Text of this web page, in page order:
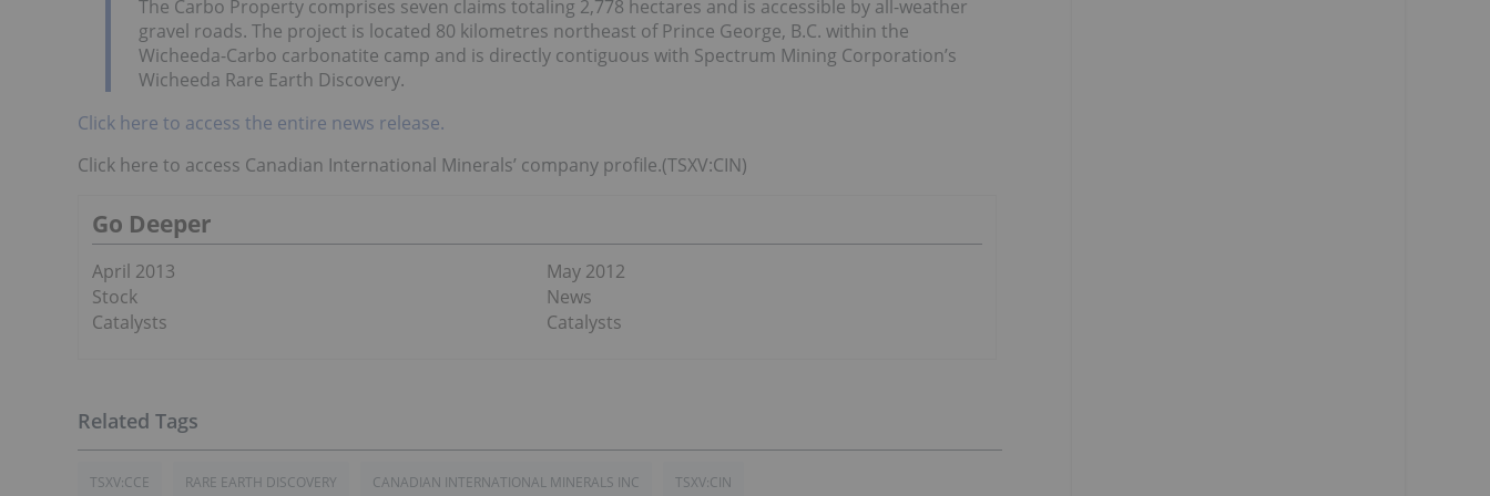
The Carbo Property comprises seven claims totaling 2,778 hectares and is accessible by all-weather
gravel roads. The project is located 80 kilometres northeast of Prince George, B.C. within the
Wicheeda-Carbo carbonatite camp and is directly contiguous with Spectrum Mining Corporation’s
Wicheeda Rare Earth Discovery.
Click here to access the entire news release.
Click here to access Canadian International Minerals’ company profile.(TSXV:CIN)
Go Deeper
April 2013
Stock
Catalysts
May 2012
News
Catalysts
TSXV:CCE RARE EARTH DISCOVERY CANADIAN INTERNATIONAL MINERALS INC TSXV:CIN